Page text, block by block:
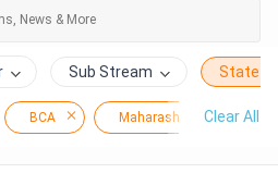
Sub Stream State
BCA Maharashtra Clear All